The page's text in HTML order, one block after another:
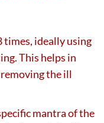
times, ideally using
This helps in
the ill
mantra of the